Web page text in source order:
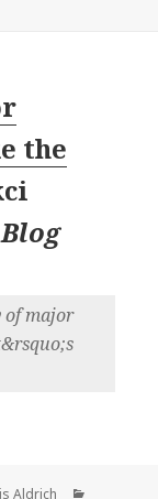
the
of major
Aldrich